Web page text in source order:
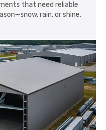
that need reliable
rain, or shine.